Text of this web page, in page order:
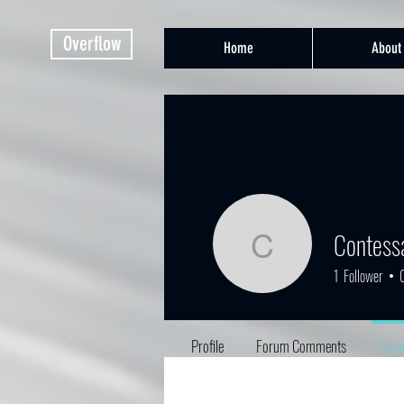
Overflow Home About
Contessa
1 Follower
Profile Forum Comments